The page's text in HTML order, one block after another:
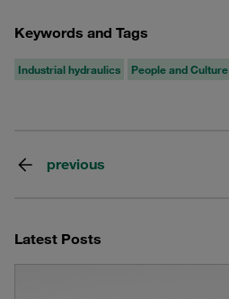
Keywords and Tags
Industrial hydraulics People and Culture
previous
Latest Posts